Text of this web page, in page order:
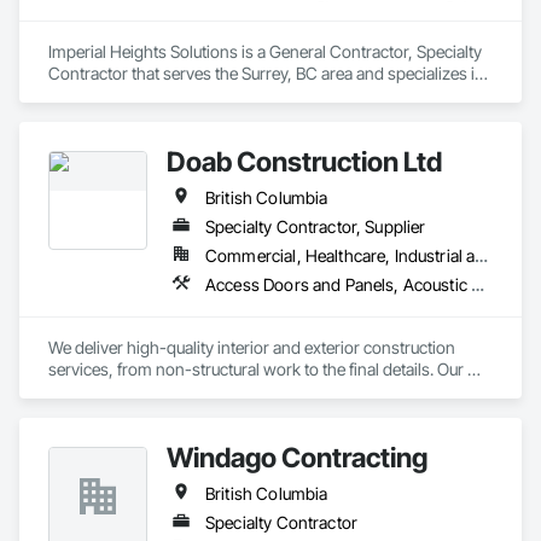
Imperial Heights Solutions is a General Contractor, Specialty
Contractor that serves the Surrey, BC area and specializes in
Plastering, Painting, Painting and Coatings, Partitions, Plaster
Project Management, Tile Wall Panels, Wall Coverings, Wall
Doab Construction Ltd
British Columbia
Specialty Contractor, Supplier
Commercial, Healthcare, Industrial and Energy, Infrastructure, Institutional, Residential
Access Doors and Panels, Acoustic Ceilings, Acoustic Treatment, Board Fire Protection, Board Insulation, Ceilings, Cleaning Services, Final Cleaning, Gypsum Board, Gypsum Plastering, Interior Wall Paneling, Joint Protection, Joint Sealants, Metal Wall Panels, Painting, Plaster and Gypsum Board, Plaster and Gypsum Board Assemblies, Progress Cleaning, Site Clearing, Specialty Ceilings
We deliver high-quality interior and exterior construction
services, from non-structural work to the final details. Our
deficiency management. We provide general labor and
cleaning logistics to support your project from start to finish.
Windago Contracting
British Columbia
Specialty Contractor